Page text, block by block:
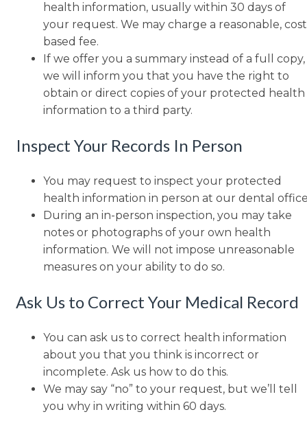
health information, usually within 30 days of
your request. We may charge a reasonable,
based fee.
If we offer you a summary instead of a full copy,
we will inform you that you have the right to
obtain or direct copies of your protected health
information to a third party.
Inspect Your Records In Person
You may request to inspect your protected
health information in person at our dental
During an in-person inspection, you may take
notes or photographs of your own health
information. We will not impose unreasonable
measures on your ability to do so.
Ask Us to Correct Your Medical Record
You can ask us to correct health information
about you that you think is incorrect or
incomplete. Ask us how to do this.
We may say “no” to your request, but we’ll tell
you why in writing within 60 days.